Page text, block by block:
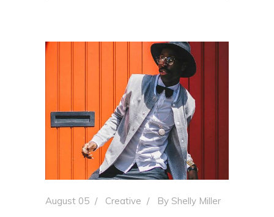
August 05 Creative By Shelly Miller